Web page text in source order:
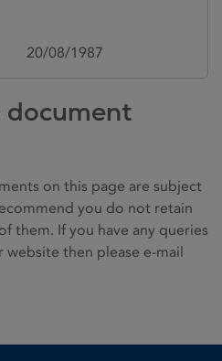
20/08/1987
on this page are subject
you do not retain
them. If you have any queries
website then please e-mail